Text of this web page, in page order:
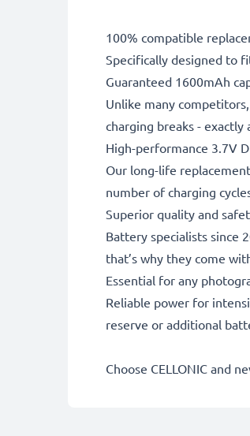
100% compatible
Specifically designed to
Guaranteed 1600mAh
Unlike many
charging breaks - exactly
High-performance 3.7V
Our long-life
number of charging
Superior quality and
Battery specialists since
that’s why they come
Essential for any
Reliable power for
reserve or additional
Choose CELLONIC and